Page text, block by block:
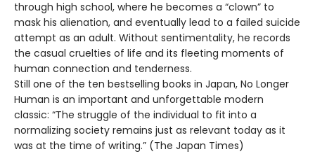
through high school, where he becomes a “clown” to
mask his alienation, and eventually lead to a failed suicide
attempt as an adult. Without sentimentality, he records
the casual cruelties of life and its fleeting moments of
human connection and tenderness.
Still one of the ten bestselling books in Japan, No Longer
Human is an important and unforgettable modern
classic: “The struggle of the individual to fit into a
normalizing society remains just as relevant today as it
was at the time of writing.” (The Japan Times)